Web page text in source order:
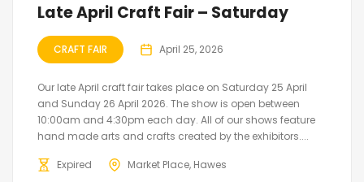
Late April Craft Fair – Saturday
CRAFT FAIR April 25, 2026
Our late April craft fair takes place on Saturday 25 April
and Sunday 26 April 2026. The show is open between
10:00am and 4:30pm each day. All of our shows feature
hand made arts and crafts created by the exhibitors....
Expired Market Place, Hawes